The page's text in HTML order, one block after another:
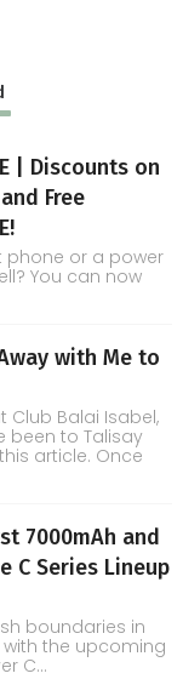
| Discounts on
Free
phone or a power
You can now
with Me to
Club Balai Isabel,
been to Talisay
article. Once
7000mAh and
C Series Lineup
boundaries in
the upcoming
C...